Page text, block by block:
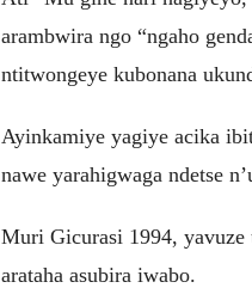
arambwira ngo “ngaho
ntitwongeye kubonana
Ayinkamiye yagiye acika
nawe yarahigwaga ndetse
Muri Gicurasi 1994, yavuze
arataha asubira iwabo.